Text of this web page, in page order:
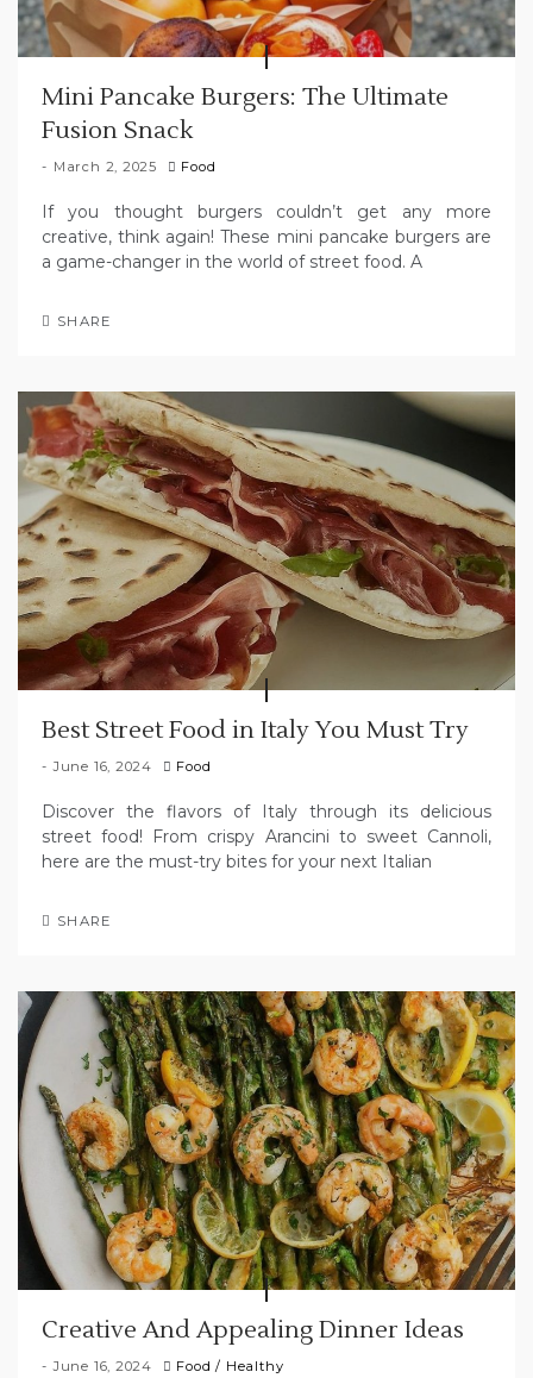
Mini Pancake Burgers: The Ultimate
Fusion Snack
March 2, 2025 Food
If you thought burgers couldn’t get any more
creative, think again! These mini pancake burgers are
a game-changer in the world of street food. A
SHARE
Best Street Food in Italy You Must Try
June 16, 2024 Food
Discover the flavors of Italy through its delicious
street food! From crispy Arancini to sweet Cannoli,
here are the must-try bites for your next Italian
SHARE
Creative And Appealing Dinner Ideas
June 16, 2024 Food / Healthy